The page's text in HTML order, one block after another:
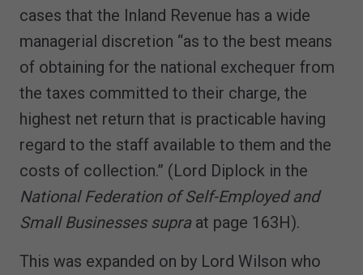
cases that the Inland Revenue has a wide
managerial discretion “as to the best means
of obtaining for the national exchequer from
the taxes committed to their charge, the
highest net return that is practicable having
regard to the staff available to them and the
costs of collection.” (Lord Diplock in the
National Federation of Self-Employed and
Small Businesses supraat page 163H).
This was expanded on by Lord Wilson who